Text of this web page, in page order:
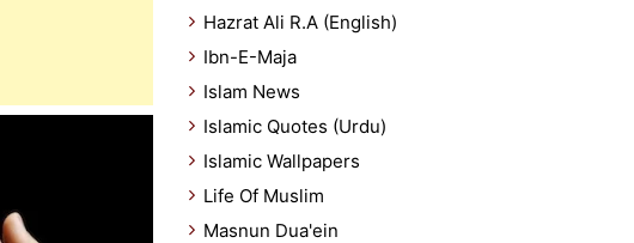
Hazrat Ali R.A (English)
Ibn-E-Maja
Islam News
Islamic Quotes (Urdu)
Islamic Wallpapers
Life Of Muslim
Masnun Dua'ein